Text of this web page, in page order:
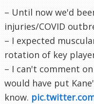
– Until now we'd
injuries/COVID
– I expected
rotation of key
– I can't comment
would have put
know.